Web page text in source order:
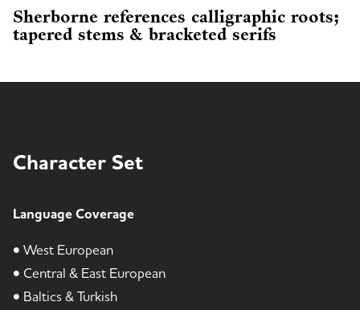
Sherborne references calligraphic roots;
tapered stems & bracketed serifs
Character Set
Language Coverage
• West European
• Central & East European
• Baltics & Turkish